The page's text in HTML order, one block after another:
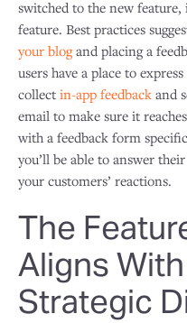
switched to the new
feature. Best practices
your blogand placing a
users have a place to
collect in-app feedback and
email to make sure it
with a feedback form
you’ll be able to answer
your customers’ reactions.
The
Aligns
Strategic